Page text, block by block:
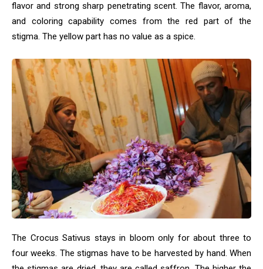
flavor and strong sharp penetrating scent. The flavor, aroma,
and coloring capability comes from the red part of the
stigma. The yellow part has no value as a spice.
The Crocus Sativus stays in bloom only for about three to
four weeks. The stigmas have to be harvested by hand. When